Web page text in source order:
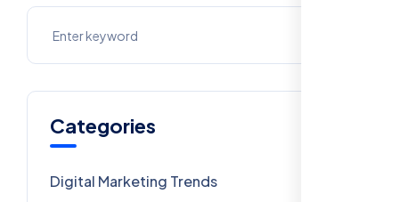
Categories
Digital Marketing Trends